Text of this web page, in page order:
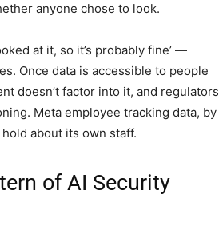
anyone chose to look.
at it, so it’s probably fine’ —
Once data is accessible to people
doesn’t factor into it, and regulators
Meta employee tracking data, by
about its own staff.
of AI Security